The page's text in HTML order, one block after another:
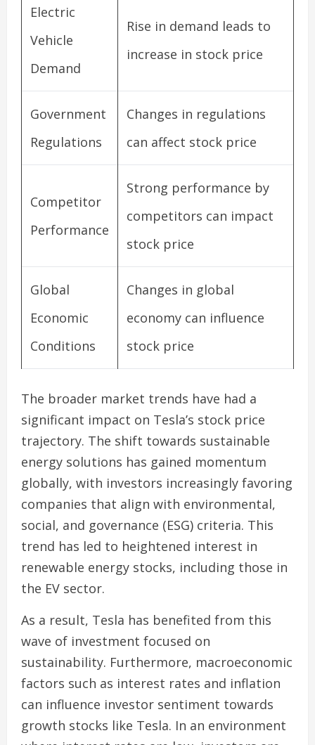
Electric
Vehicle
Demand
Rise in demand leads to
increase in stock price
Government
Regulations
Changes in regulations
can affect stock price
Competitor
Performance
Strong performance by
competitors can impact
stock price
Global
Economic
Conditions
Changes in global
economy can influence
stock price
The broader market trends have had a
significant impact on Tesla’s stock price
trajectory. The shift towards sustainable
energy solutions has gained momentum
globally, with investors increasingly favoring
companies that align with environmental,
social, and governance (ESG) criteria. This
trend has led to heightened interest in
renewable energy stocks, including those in
the EV sector.
As a result, Tesla has benefited from this
wave of investment focused on
sustainability. Furthermore, macroeconomic
factors such as interest rates and inflation
can influence investor sentiment towards
growth stocks like Tesla. In an environment